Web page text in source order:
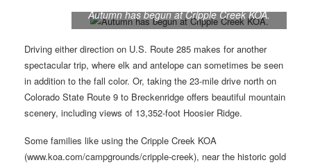
Autumn has begun at Cripple Creek KOA.
Driving either direction on U.S. Route 285 makes for another
spectacular trip, where elk and antelope can sometimes be seen
in addition to the fall color. Or, taking the 23-mile drive north on
Colorado State Route 9 to Breckenridge offers beautiful mountain
scenery, including views of 13,352-foot Hoosier Ridge.
Some families like using the Cripple Creek KOA
(www.koa.com/campgrounds/cripple-creek), near the historic gold